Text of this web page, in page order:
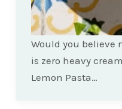
Would you believe
is zero heavy
Lemon Pasta…